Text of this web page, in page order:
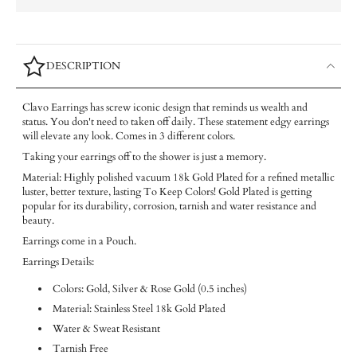
DESCRIPTION
Clavo Earrings has screw iconic design that reminds us wealth and
status. You don't need to taken off daily. These statement edgy earrings
will elevate any look. Comes in 3 different colors.
Taking your earrings off to the shower is just a memory.
Material: Highly polished vacuum 18k Gold Plated for a refined metallic
luster, better texture, lasting To Keep Colors! Gold Plated is getting
popular for its durability, corrosion, tarnish and water resistance and
beauty.
Earrings come in a Pouch.
Earrings Details:
Colors: Gold, Silver & Rose Gold (0.5 inches)
Material: Stainless Steel 18k Gold Plated
Water & Sweat Resistant
Tarnish Free